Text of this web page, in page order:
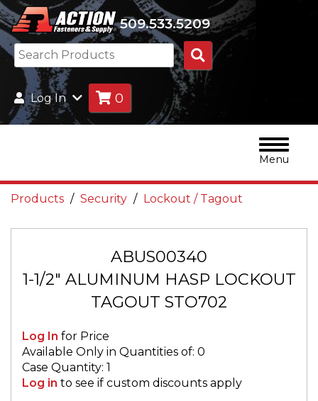
509.533.5209
Search
Products
Log In 0
Menu
Products Security Lockout / Tagout
ABUS00340
1-1/2" ALUMINUM HASP LOCKOUT
TAGOUT STO702
Log In for Price
Available Only in Quantities of: 0
Case Quantity: 1
Log in to see if custom discounts apply